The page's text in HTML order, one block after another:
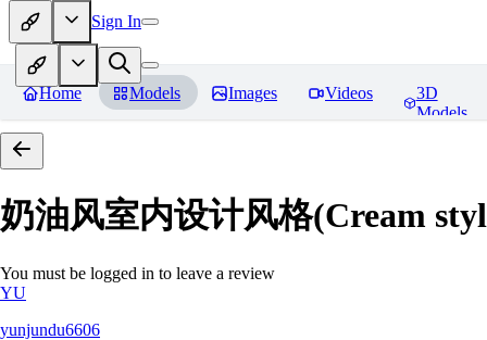
Sign In
Home Models Images Videos
3D
Models
奶油风室内设计风格(Cream
You must be logged in to leave a review
YU
yunjundu6606